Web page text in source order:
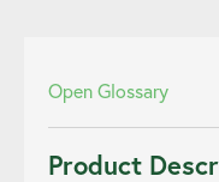
Open Glossary
Product